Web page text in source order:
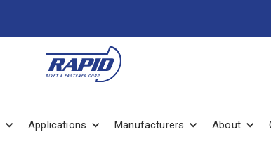
Applications Manufacturers About